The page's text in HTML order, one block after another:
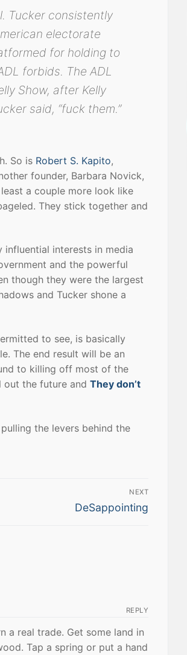
Tucker consistently
electorate
for holding to
forbids. The ADL
Show, after Kelly
said, “fuck them.”
So is Robert S. Kapito,
founder, Barbara Novick,
a couple more look like
They stick together and
influential interests in media
and the powerful
though they were the largest
and Tucker shone a
to see, is basically
The end result will be an
to killing off most of the
out the future and They don’t
the levers behind the
NEXT
Next
DeSappointing
REPLY
a real trade. Get some land in
Tap a spring or put a hand